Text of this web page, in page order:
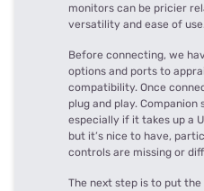
monitors can be pricier
versatility and ease of
Before connecting, we
options and ports to
compatibility. Once
plug and play. Companion
especially if it takes up a
but it’s nice to have,
controls are missing or
The next step is to put